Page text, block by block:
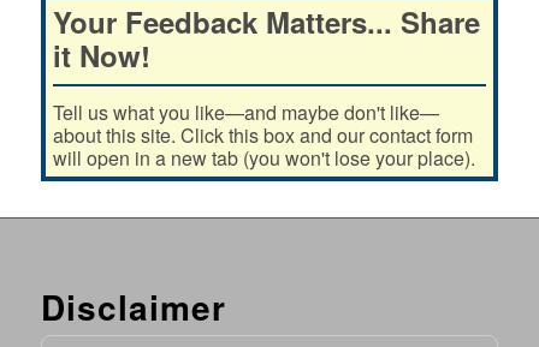
Your Feedback Matters... Share
it Now!
Tell us what you like—and maybe don't like—
about this site. Click this box and our contact form
will open in a new tab (you won't lose your place).
Disclaimer